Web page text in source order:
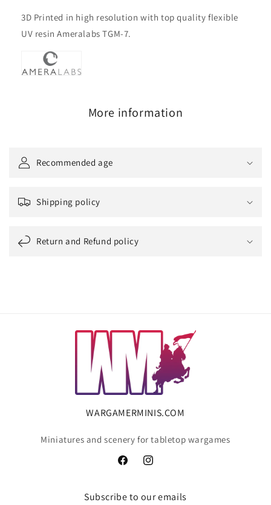
3D Printed in high resolution with top quality flexible
UV resin Ameralabs TGM-7.
More information
Recommended age
Shipping policy
Return and Refund policy
WARGAMERMINIS.COM
Miniatures and scenery for tabletop wargames
FacebookInstagram
Subscribe to our emails